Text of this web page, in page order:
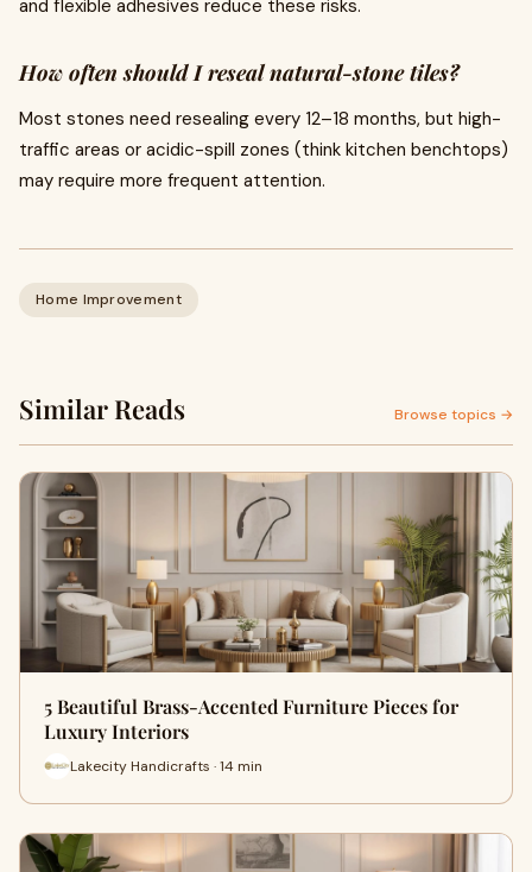
and flexible adhesives reduce these risks.
How often should I reseal natural-stone tiles?
Most stones need resealing every 12–18 months, but high-
traffic areas or acidic-spill zones (think kitchen benchtops)
may require more frequent attention.
Home Improvement
Similar Reads Browse topics →
5 Beautiful Brass-Accented Furniture Pieces for
Luxury Interiors
Lakecity Handicrafts · 14 min